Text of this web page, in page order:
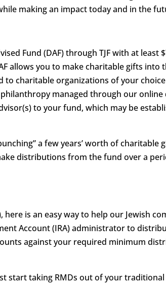
making an impact today and in the
Fund (DAF) through TJF with at least
allows you to make charitable gifts
charitable organizations of your choice
managed through our
to your fund, which may be
a few years’ worth of
distributions from the fund over a
is an easy way to help our Jewish
Account (IRA) administrator to
against your required minimum
start taking RMDs out of your